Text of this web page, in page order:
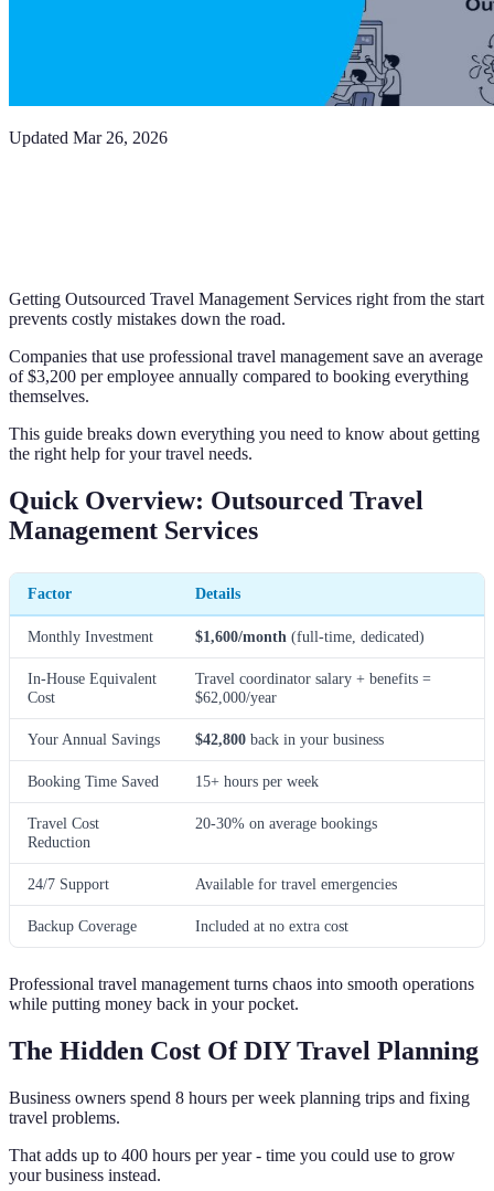
Updated Mar 26, 2026
Getting Outsourced Travel Management Services right from the start
prevents costly mistakes down the road.
Companies that use professional travel management save an average
of $3,200 per employee annually compared to booking everything
themselves.
This guide breaks down everything you need to know about getting
the right help for your travel needs.
Quick Overview: Outsourced Travel
Management Services
Factor Details
Monthly Investment $1,600/month (full-time, dedicated)
In-House Equivalent
Cost
Travel coordinator salary + benefits =
$62,000/year
Your Annual Savings $42,800 back in your business
Booking Time Saved 15+ hours per week
Travel Cost
Reduction
20-30% on average bookings
24/7 Support Available for travel emergencies
Backup Coverage Included at no extra cost
Professional travel management turns chaos into smooth operations
while putting money back in your pocket.
The Hidden Cost Of DIY Travel Planning
Business owners spend 8 hours per week planning trips and fixing
travel problems.
That adds up to 400 hours per year - time you could use to grow
your business instead.